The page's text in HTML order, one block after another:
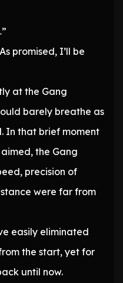
promised, I’ll be
at the Gang
barely breathe as
In that brief moment
the Gang
precision of
were far from
easily eliminated
the start, yet for
until now.